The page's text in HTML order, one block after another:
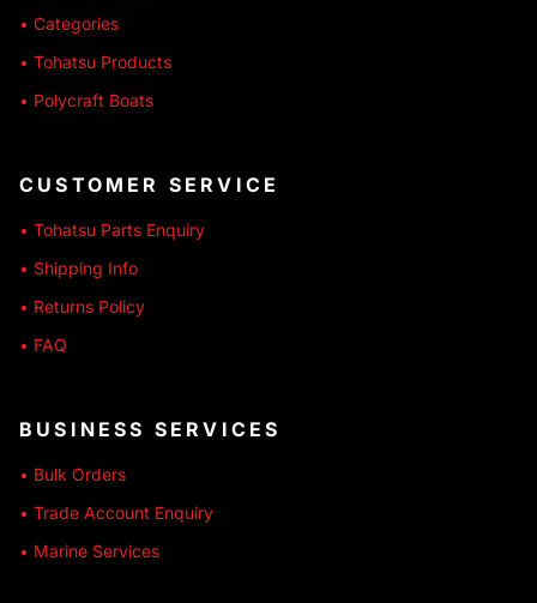
• Categories
• Tohatsu Products
• Polycraft Boats
CUSTOMER SERVICE
• Tohatsu Parts Enquiry
• Shipping Info
• Returns Policy
• FAQ
BUSINESS SERVICES
• Bulk Orders
• Trade Account Enquiry
• Marine Services